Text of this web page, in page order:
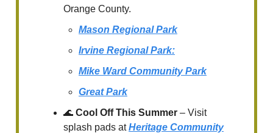
Orange County.
Mason Regional Park
Irvine Regional Park:
Mike Ward Community Park
Great Park
🌊 Cool Off This Summer – Visit
splash pads atHeritage Community